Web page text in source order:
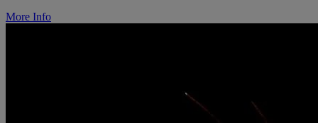
More Info